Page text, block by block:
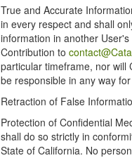
True and Accurate
in every respect and shall
information in another
Contribution to
particular timeframe, nor will
be responsible in any way
Retraction of False
Protection of Confidential
shall do so strictly in
State of California. No